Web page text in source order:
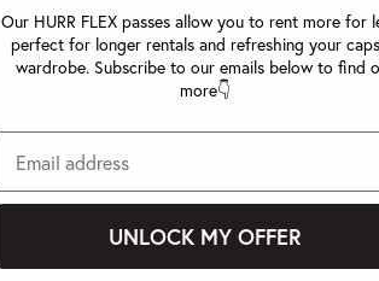
Our HURR FLEX passes allow you to rent more for
perfect for longer rentals and refreshing your
wardrobe. Subscribe to our emails below to find
more👇
UNLOCK MY OFFER